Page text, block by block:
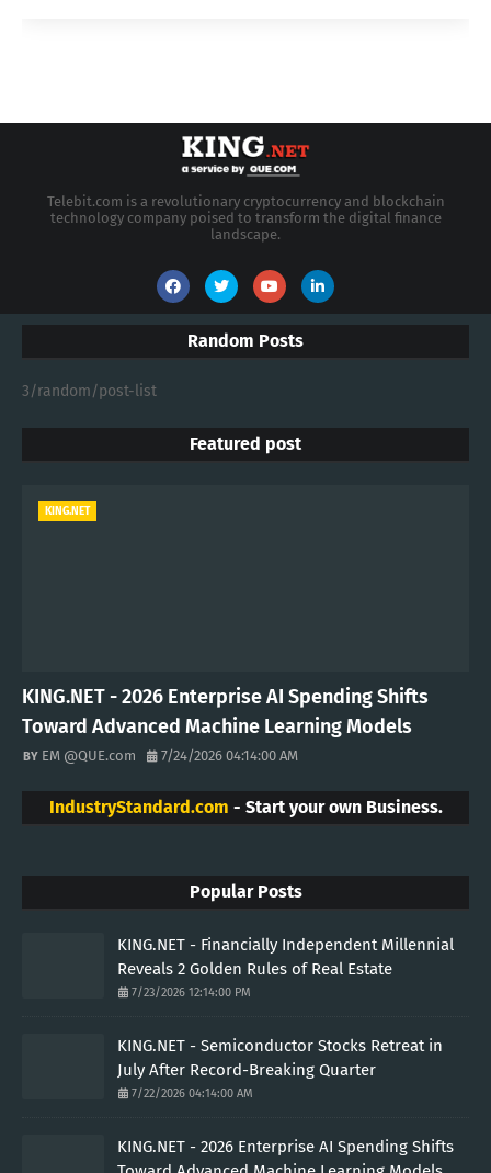
Telebit.com is a revolutionary cryptocurrency and blockchain
technology company poised to transform the digital finance
landscape.
Random Posts
3/random/post-list
Featured post
KING.NET
KING.NET - 2026 Enterprise AI Spending Shifts
Toward Advanced Machine Learning Models
EM @QUE.com 7/24/2026 04:14:00 AM
IndustryStandard.com - Start your own Business.
Popular Posts
KING.NET - Financially Independent Millennial
Reveals 2 Golden Rules of Real Estate
7/23/2026 12:14:00 PM
KING.NET - Semiconductor Stocks Retreat in
July After Record-Breaking Quarter
7/22/2026 04:14:00 AM
KING.NET - 2026 Enterprise AI Spending Shifts